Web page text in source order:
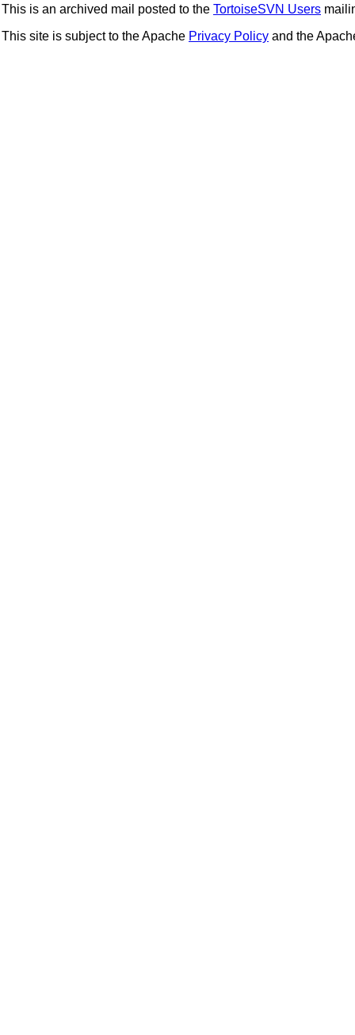
This is an archived mail posted to the TortoiseSVN Users
This site is subject to the Apache Privacy Policy and the